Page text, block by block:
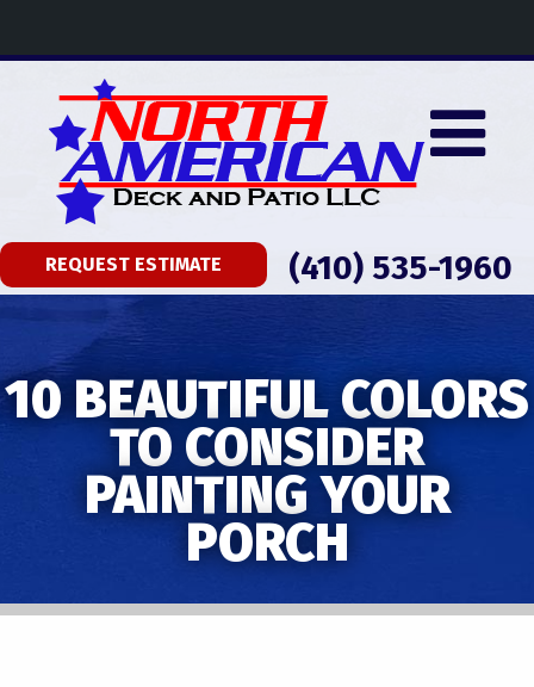
REQUEST ESTIMATE (410) 535-1960
10 BEAUTIFUL COLORS
TO CONSIDER
PAINTING YOUR
PORCH